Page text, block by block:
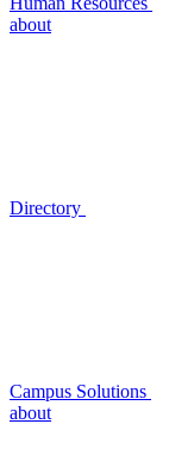
about
Directory
Campus Solutions
about